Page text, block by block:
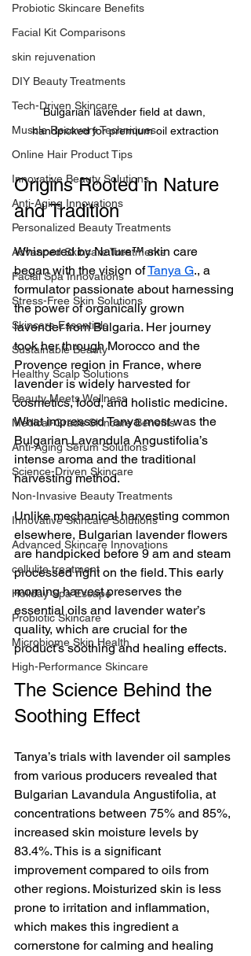
Probiotic Skincare Benefits
Facial Kit Comparisons
skin rejuvenation
DIY Beauty Treatments
Tech-Driven Skincare
Muscle Recovery Techniques
Online Hair Product Tips
Innovative Beauty Solutions
Anti-Aging Innovations
Personalized Beauty Treatments
Advanced Skincare Treatments
Facial Spa Innovations
Stress-Free Skin Solutions
Skincare Essentials
Sustainable Beauty
Healthy Scalp Solutions
Beauty Meets Wellness
Medical-Grade Skincare Benefits
Anti-Aging Serum Solutions
Science-Driven Skincare
Non-Invasive Beauty Treatments
Innovative Skincare Solutions
Advanced Skincare Innovations
cellulite treatment
Holiday Spa Escape
Probiotic Skincare
Microbiome Skin Health
High-Performance Skincare
Bulgarian lavender field at dawn,
handpicked for premium oil extraction
Origins Rooted in Nature
and Tradition
Whispered by Nature™ skin care
began with the vision of Tanya G., a
formulator passionate about harnessing
the power of organically grown
lavender from Bulgaria. Her journey
took her through Morocco and the
Provence region in France, where
lavender is widely harvested for
cosmetics, food, and holistic medicine.
What impressed Tanya most was the
Bulgarian Lavandula Angustifolia’s
intense aroma and the traditional
harvesting method.
Unlike mechanical harvesting common
elsewhere, Bulgarian lavender flowers
are handpicked before 9 am and steam
processed right on the field. This early
morning harvest preserves the
essential oils and lavender water’s
quality, which are crucial for the
product’s soothing and healing effects.
The Science Behind the
Soothing Effect
Tanya’s trials with lavender oil samples
from various producers revealed that
Bulgarian Lavandula Angustifolia, at
concentrations between 75% and 85%,
increased skin moisture levels by
83.4%. This is a significant
improvement compared to oils from
other regions. Moisturized skin is less
prone to irritation and inflammation,
which makes this ingredient a
cornerstone for calming and healing